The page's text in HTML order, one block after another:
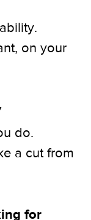
on your
do.
a cut from
for